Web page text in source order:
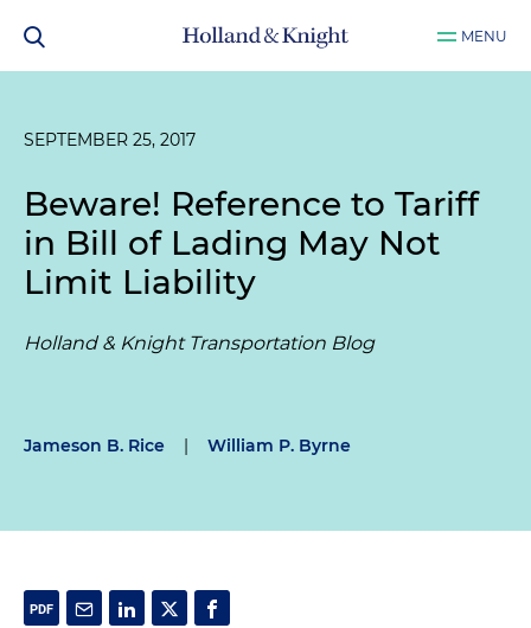
MENU
SEPTEMBER 25, 2017
Beware! Reference to Tariff
in Bill of Lading May Not
Limit Liability
Holland & Knight Transportation Blog
Jameson B. Rice | William P. Byrne